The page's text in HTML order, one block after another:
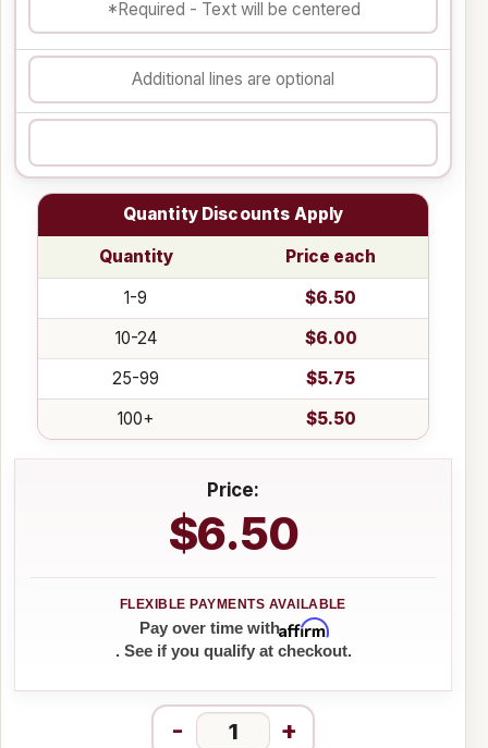
Quantity Discounts Apply
Quantity
Price each
1-9
$6.50
10-24
$6.00
25-99
$5.75
100+
$5.50
Price:
$6.50
Pay over time withAffirm
. See if you qualify at checkout.
- +